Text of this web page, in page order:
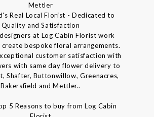
Mettler
Real Local Florist - Dedicated to
Quality and Satisfaction
at Log Cabin Florist work
bespoke floral arrangements.
customer satisfaction with
with same day flower delivery to
Shafter, Buttonwillow, Greenacres,
Bakersfield and Mettler..
5 Reasons to buy from Log Cabin